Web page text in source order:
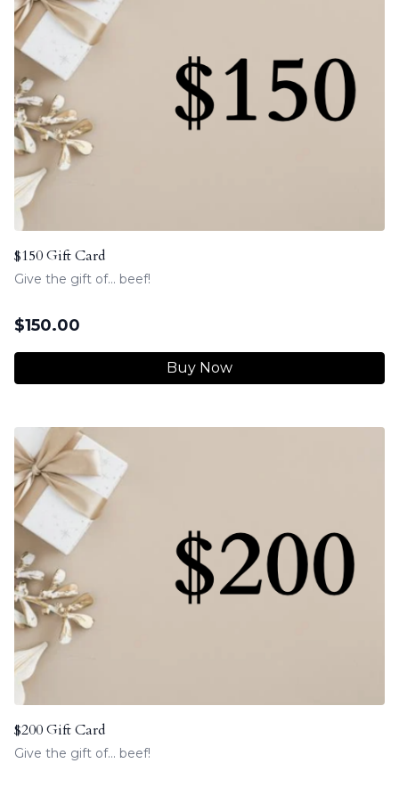
$150 Gift Card
Give the gift of... beef!
$150.00
Buy Now
$200 Gift Card
Give the gift of... beef!